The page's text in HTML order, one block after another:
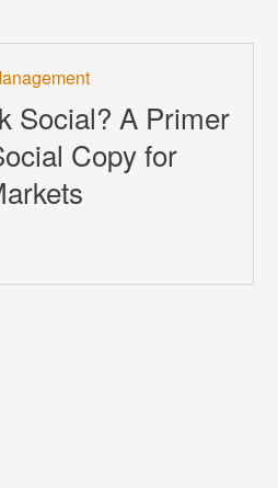
Social? A Primer
Copy for